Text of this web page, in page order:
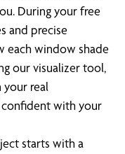
During your free
and precise
each window shade
our visualizer tool,
real
confident with your
starts with a